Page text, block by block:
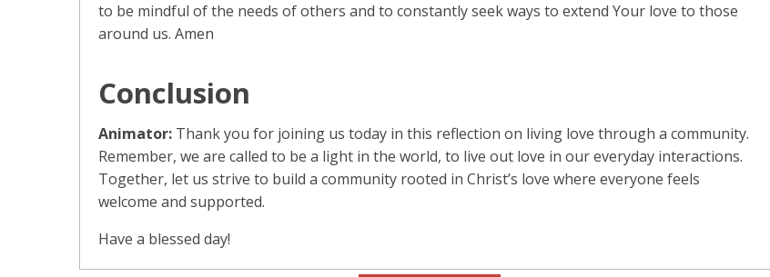
to be mindful of the needs of others and to constantly seek ways to extend Your love to those
around us. Amen
Conclusion
Animator: Thank you for joining us today in this reflection on living love through a community.
Remember, we are called to be a light in the world, to live out love in our everyday interactions.
Together, let us strive to build a community rooted in Christ’s love where everyone feels
welcome and supported.
Have a blessed day!